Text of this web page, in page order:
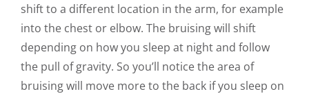
shift to a different location in the arm, for example
into the chest or elbow. The bruising will shift
depending on how you sleep at night and follow
the pull of gravity. So you’ll notice the area of
bruising will move more to the back if you sleep on